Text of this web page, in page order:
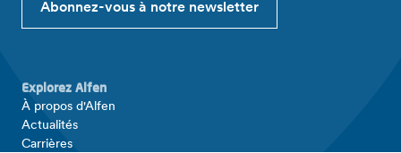
Abonnez-vous à notre newsletter
Explorez Alfen
À propos d'Alfen
Actualités
Carrières